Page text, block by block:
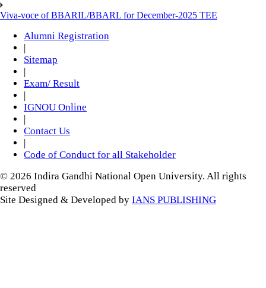
Viva-voce of BBARIL/BBARL for December-2025 TEE
Alumni Registration
Sitemap
Exam/ Result
IGNOU Online
Contact Us
Code of Conduct for all Stakeholder
© 2026 Indira Gandhi National Open University. All rights
reserved
Site Designed & Developed by IANS PUBLISHING